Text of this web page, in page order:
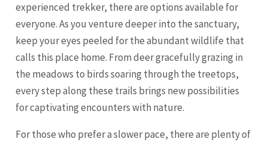
experienced trekker, there are options available for
everyone. As you venture deeper into the sanctuary,
keep your eyes peeled for the abundant wildlife that
calls this place home. From deer gracefully grazing in
the meadows to birds soaring through the treetops,
every step along these trails brings new possibilities
for captivating encounters with nature.
For those who prefer a slower pace, there are plenty of